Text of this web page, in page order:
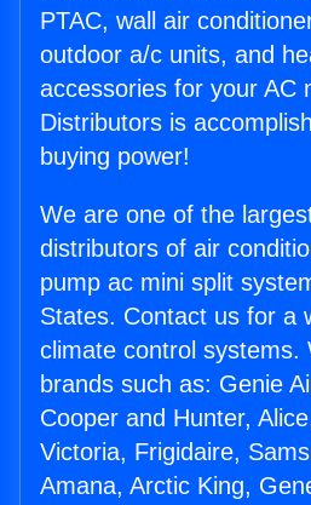
PTAC, wall air
outdoor a/c units, and
accessories for your AC
Distributors is
buying power!
We are one of the
distributors of air
pump ac mini split
States. Contact us for a
climate control systems.
brands such as: Genie
Cooper and Hunter,
Victoria, Frigidaire,
Amana, Arctic King,